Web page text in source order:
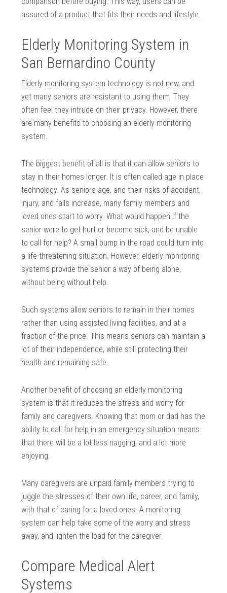
assured of a product that fits their needs and lifestyle.
Elderly Monitoring System in
San Bernardino County
Elderly monitoring system technology is not new, and
yet many seniors are resistant to using them. They
often feel they intrude on their privacy. However, there
are many benefits to choosing an elderly monitoring
system.
The biggest benefit of all is that it can allow seniors to
stay in their homes longer. It is often called age in place
technology. As seniors age, and their risks of accident,
injury, and falls increase, many family members and
loved ones start to worry. What would happen if the
senior were to get hurt or become sick, and be unable
to call for help? A small bump in the road could turn into
a life-threatening situation. However, elderly monitoring
systems provide the senior a way of being alone,
without being without help.
Such systems allow seniors to remain in their homes
rather than using assisted living facilities, and at a
fraction of the price. This means seniors can maintain a
lot of their independence, while still protecting their
health and remaining safe.
Another benefit of choosing an elderly monitoring
system is that it reduces the stress and worry for
family and caregivers. Knowing that mom or dad has the
ability to call for help in an emergency situation means
that there will be a lot less nagging, and a lot more
enjoying.
Many caregivers are unpaid family members trying to
juggle the stresses of their own life, career, and family,
with that of caring for a loved ones. A monitoring
system can help take some of the worry and stress
away, and lighten the load for the caregiver.
Compare Medical Alert
Systems